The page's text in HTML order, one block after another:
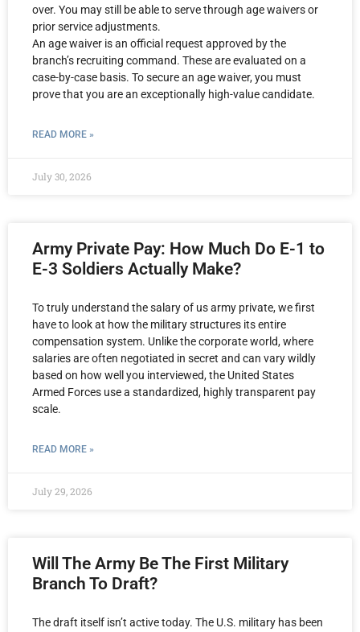
over. You may still be able to serve through age waivers or
prior service adjustments.
An age waiver is an official request approved by the
branch’s recruiting command. These are evaluated on a
case-by-case basis. To secure an age waiver, you must
prove that you are an exceptionally high-value candidate.
READ MORE »
July 30, 2026
Army Private Pay: How Much Do E-1 to
E-3 Soldiers Actually Make?
To truly understand the salary of us army private, we first
have to look at how the military structures its entire
compensation system. Unlike the corporate world, where
salaries are often negotiated in secret and can vary wildly
based on how well you interviewed, the United States
Armed Forces use a standardized, highly transparent pay
scale.
READ MORE »
July 29, 2026
Will The Army Be The First Military
Branch To Draft?
The draft itself isn’t active today. The U.S. military has been